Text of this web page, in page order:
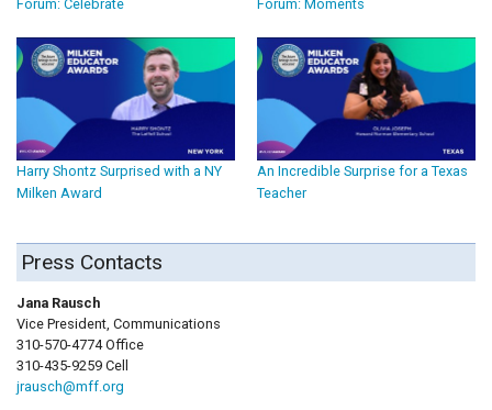
Forum: Celebrate Forum: Moments
Harry Shontz Surprised with a NY
Milken Award
An Incredible Surprise for a Texas
Teacher
Press Contacts
Jana Rausch
Vice President, Communications
310-570-4774 Office
310-435-9259 Cell
jrausch@mff.org